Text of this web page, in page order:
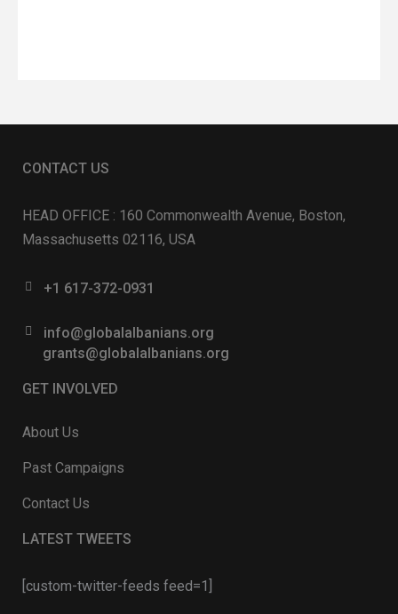
CONTACT US
HEAD OFFICE : 160 Commonwealth Avenue, Boston,
Massachusetts 02116, USA
+1 617-372-0931
info@globalalbanians.org
grants@globalalbanians.org
GET INVOLVED
About Us
Past Campaigns
Contact Us
LATEST TWEETS
[custom-twitter-feeds feed=1]